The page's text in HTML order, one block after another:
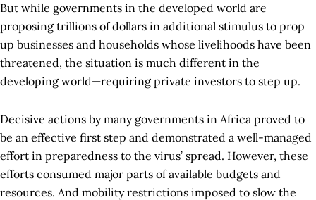
But while governments in the developed world are
proposing trillions of dollars in additional stimulus to prop
up businesses and households whose livelihoods have been
threatened, the situation is much different in the
developing world—requiring private investors to step up.
Decisive actions by many governments in Africa proved to
be an effective first step and demonstrated a well-managed
effort in preparedness to the virus’ spread. However, these
efforts consumed major parts of available budgets and
resources. And mobility restrictions imposed to slow the